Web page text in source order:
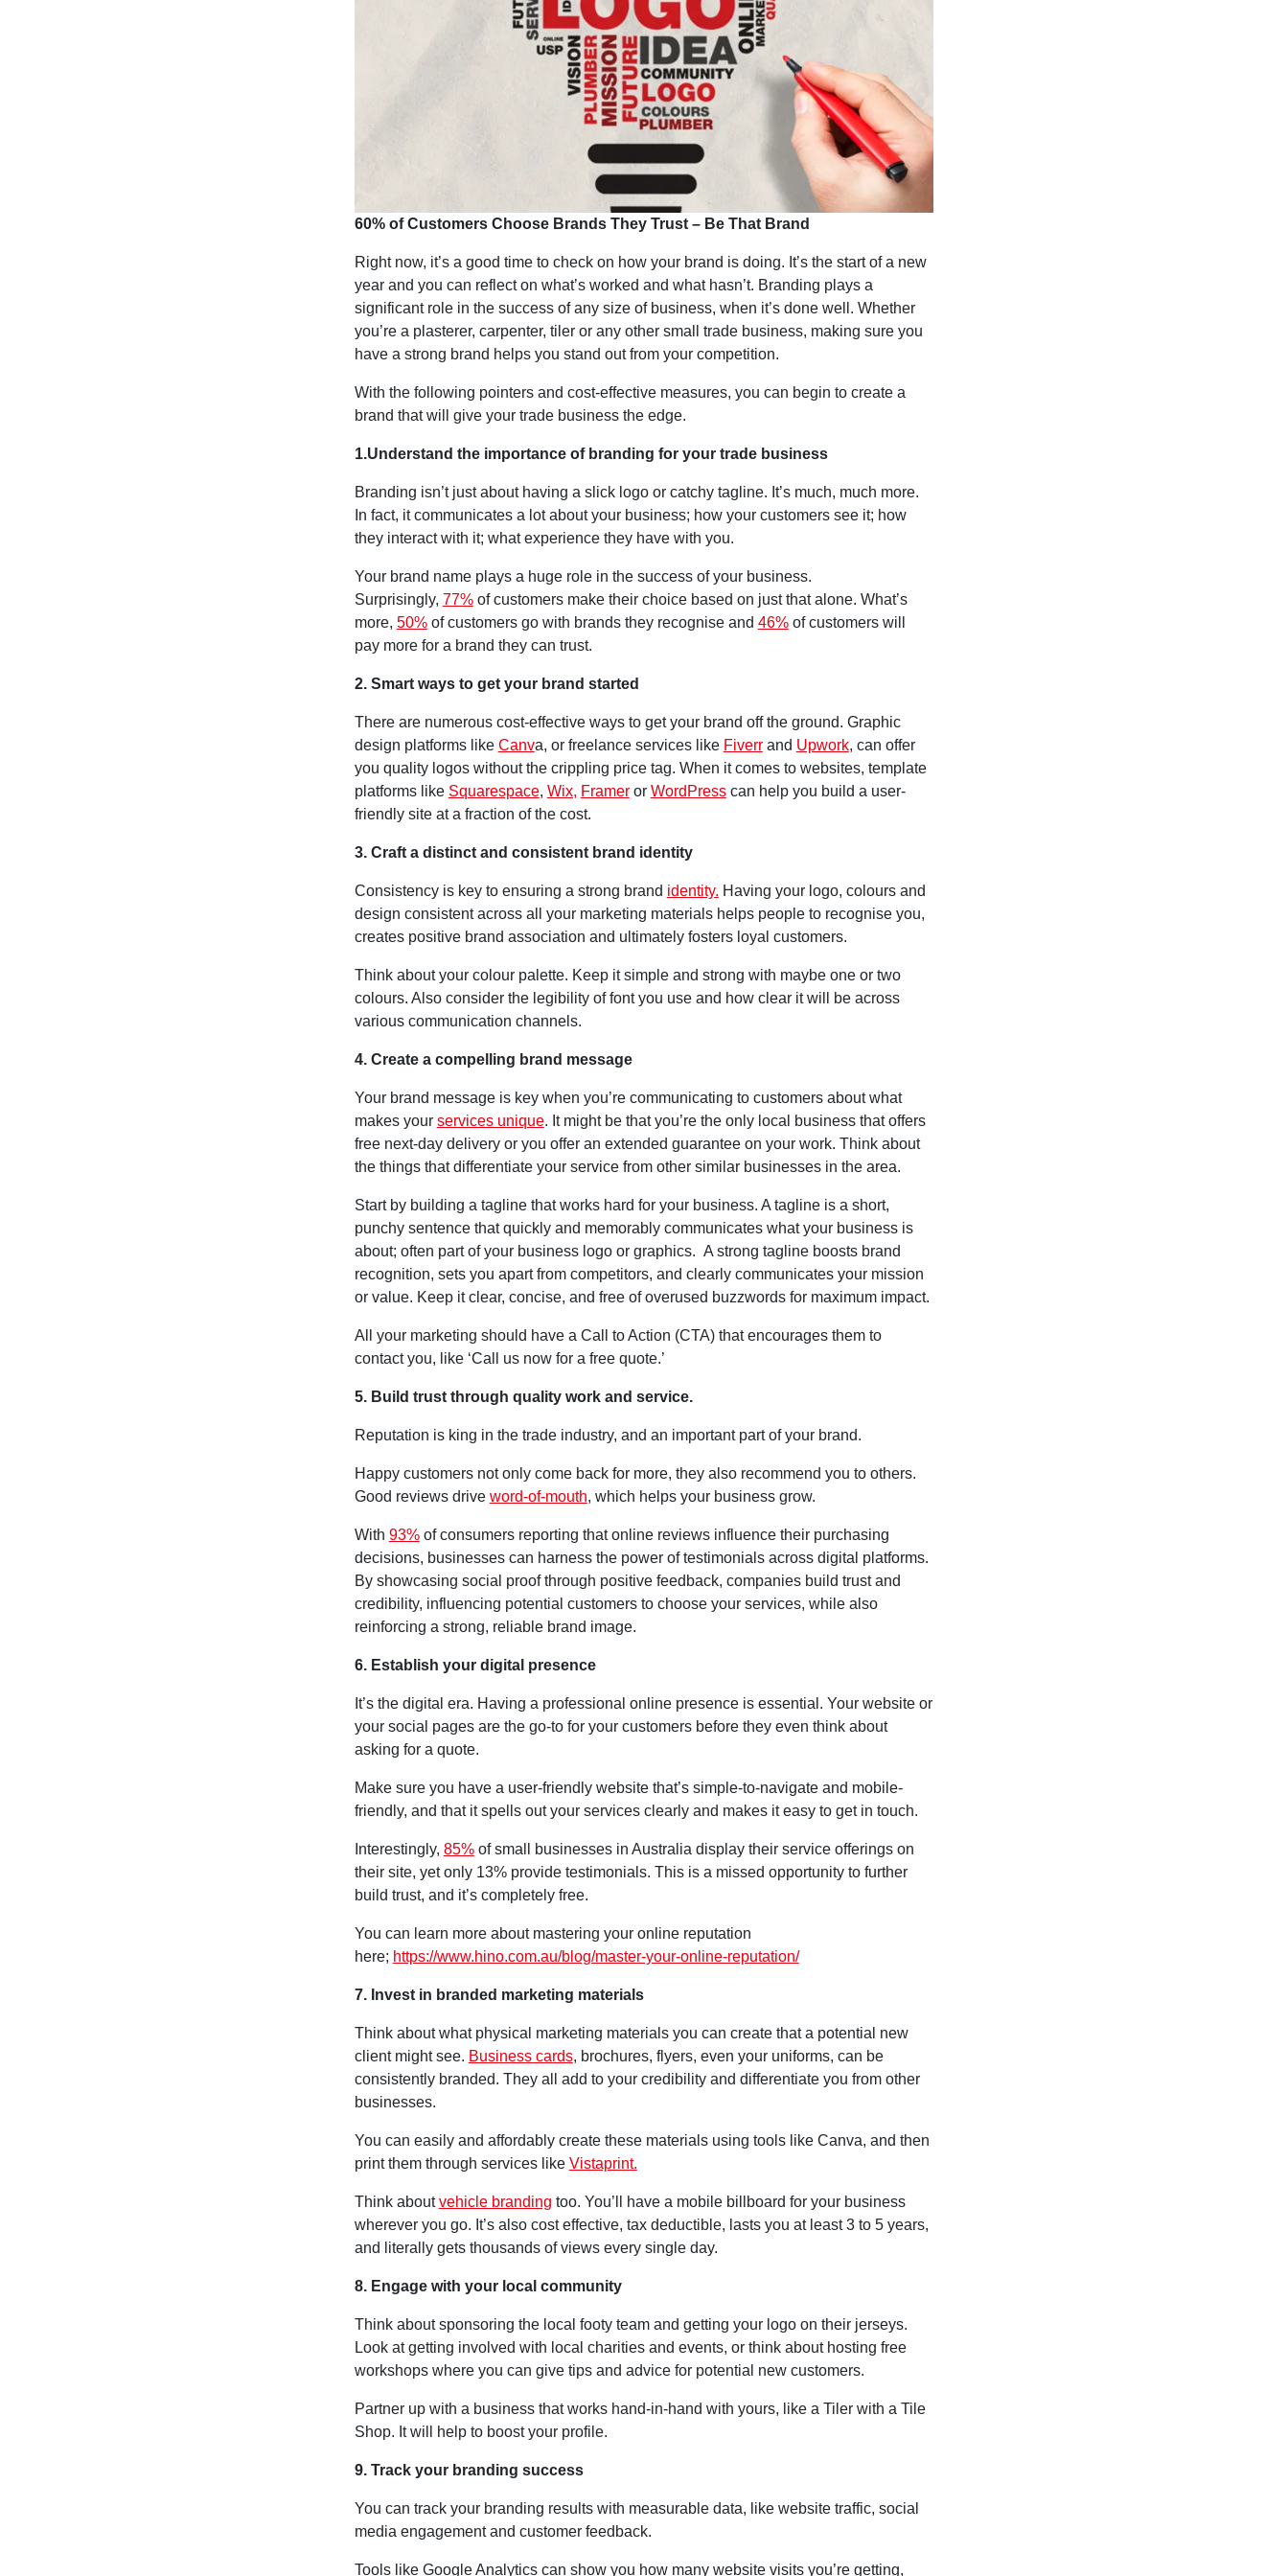
60% of Customers Choose Brands They Trust – Be That Brand
Right now, it’s a good time to check on how your brand is doing. It’s the start of a new
year and you can reflect on what’s worked and what hasn’t. Branding plays a
significant role in the success of any size of business, when it’s done well. Whether
you’re a plasterer, carpenter, tiler or any other small trade business, making sure you
have a strong brand helps you stand out from your competition.
With the following pointers and cost-effective measures, you can begin to create a
brand that will give your trade business the edge.
1.Understand the importance of branding for your trade business
Branding isn’t just about having a slick logo or catchy tagline. It’s much, much more.
In fact, it communicates a lot about your business; how your customers see it; how
they interact with it; what experience they have with you.
Your brand name plays a huge role in the success of your business.
Surprisingly, 77%of customers make their choice based on just that alone. What’s
more, 50%of customers go with brands they recognise and 46%of customers will
pay more for a brand they can trust.
2. Smart ways to get your brand started
There are numerous cost-effective ways to get your brand off the ground. Graphic
design platforms like Canva, or freelance services like Fiverrand Upwork, can offer
you quality logos without the crippling price tag. When it comes to websites, template
platforms like Squarespace, Wix, Frameror WordPresscan help you build a user-
friendly site at a fraction of the cost.
3. Craft a distinct and consistent brand identity
Consistency is key to ensuring a strong brand identity. Having your logo, colours and
design consistent across all your marketing materials helps people to recognise you,
creates positive brand association and ultimately fosters loyal customers.
Think about your colour palette. Keep it simple and strong with maybe one or two
colours. Also consider the legibility of font you use and how clear it will be across
various communication channels.
4. Create a compelling brand message
Your brand message is key when you’re communicating to customers about what
makes your services unique. It might be that you’re the only local business that offers
free next-day delivery or you offer an extended guarantee on your work. Think about
the things that differentiate your service from other similar businesses in the area.
Start by building a tagline that works hard for your business. A tagline is a short,
punchy sentence that quickly and memorably communicates what your business is
about; often part of your business logo or graphics. A strong tagline boosts brand
recognition, sets you apart from competitors, and clearly communicates your mission
or value. Keep it clear, concise, and free of overused buzzwords for maximum impact.
All your marketing should have a Call to Action (CTA) that encourages them to
contact you, like ‘Call us now for a free quote.’
5. Build trust through quality work and service.
Reputation is king in the trade industry, and an important part of your brand.
Happy customers not only come back for more, they also recommend you to others.
Good reviews drive word-of-mouth, which helps your business grow.
With 93%of consumers reporting that online reviews influence their purchasing
decisions, businesses can harness the power of testimonials across digital platforms.
By showcasing social proof through positive feedback, companies build trust and
credibility, influencing potential customers to choose your services, while also
reinforcing a strong, reliable brand image.
6. Establish your digital presence
It’s the digital era. Having a professional online presence is essential. Your website or
your social pages are the go-to for your customers before they even think about
asking for a quote.
Make sure you have a user-friendly website that’s simple-to-navigate and mobile-
friendly, and that it spells out your services clearly and makes it easy to get in touch.
Interestingly, 85%of small businesses in Australia display their service offerings on
their site, yet only 13% provide testimonials. This is a missed opportunity to further
build trust, and it’s completely free.
You can learn more about mastering your online reputation
here; https://www.hino.com.au/blog/master-your-online-reputation/
7. Invest in branded marketing materials
Think about what physical marketing materials you can create that a potential new
client might see. Business cards, brochures, flyers, even your uniforms, can be
consistently branded. They all add to your credibility and differentiate you from other
businesses.
You can easily and affordably create these materials using tools like Canva, and then
print them through services like Vistaprint.
Think aboutvehicle branding too. You’ll have a mobile billboard for your business
wherever you go. It’s also cost effective, tax deductible, lasts you at least 3 to 5 years,
and literally gets thousands of views every single day.
8. Engage with your local community
Think about sponsoring the local footy team and getting your logo on their jerseys.
Look at getting involved with local charities and events, or think about hosting free
workshops where you can give tips and advice for potential new customers.
Partner up with a business that works hand-in-hand with yours, like a Tiler with a Tile
Shop. It will help to boost your profile.
9. Track your branding success
You can track your branding results with measurable data, like website traffic, social
media engagement and customer feedback.
Tools like Google Analytics can show you how many website visits you’re getting,